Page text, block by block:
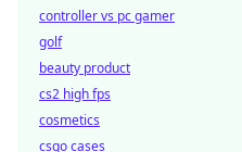
controller vs pc gamer
golf
beauty product
cs2 high fps
cosmetics
csgo cases